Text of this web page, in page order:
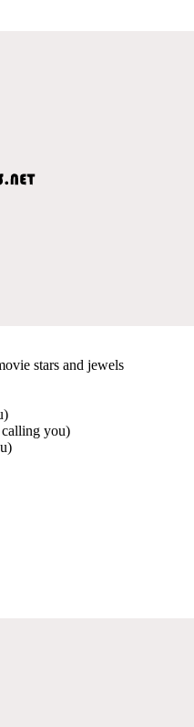
stars and jewels
you)